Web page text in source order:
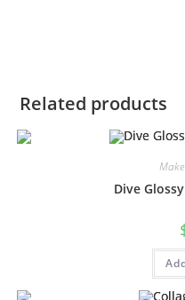
Related products
Dive